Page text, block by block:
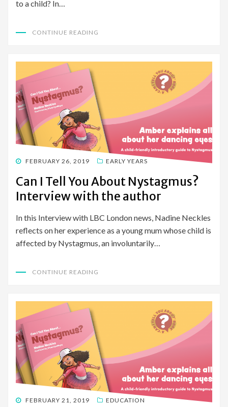
to a child? In…
CONTINUE READING
POSTED
FEBRUARY 26, 2019 EARLY YEARS
Can I Tell You About Nystagmus?
Interview with the author
In this Interview with LBC London news, Nadine Neckles
reflects on her experience as a young mum whose child is
affected by Nystagmus, an involuntarily…
CONTINUE READING
POSTED
FEBRUARY 21, 2019 EDUCATION